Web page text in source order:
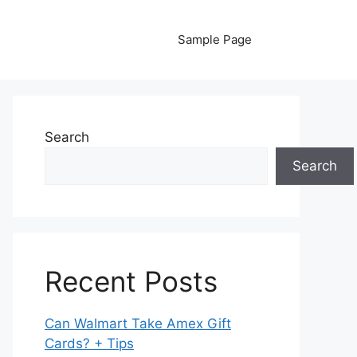
Sample Page
Search
Search
Recent Posts
Can Walmart Take Amex Gift
Cards? + Tips